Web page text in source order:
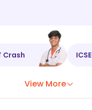
Crash ICSE
View More